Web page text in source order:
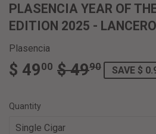
PLASENCIA YEAR OF
EDITION 2025 - LANCERO
Plasencia
$ 4900 $ 4990 $
SALE
$SAVE $
Quantity